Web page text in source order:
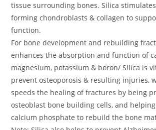
tissue surrounding bones. Silica
forming chondroblasts & collagen to
function.
For bone development and rebuilding
enhances the absorption and function of
magnesium, potassium & boron/ Silica is
prevent osteoporosis & resulting injuries,
speeds the healing of fractures by being
osteoblast bone building cells, and
calcium phosphate to rebuild the bone